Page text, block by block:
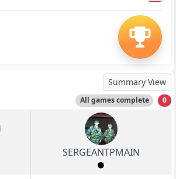
Summary View
All games complete 0
SERGEANTPMAIN